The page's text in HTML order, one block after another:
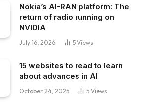
Nokia’s AI-RAN platform: The
return of radio running on
NVIDIA
July 16, 2026 5 Views
15 websites to read to learn
about advances in AI
October 24, 2025 5 Views